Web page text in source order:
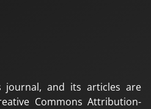
journal, and its articles are
Commons Attribution-